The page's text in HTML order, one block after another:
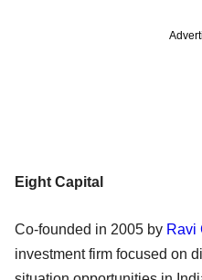
Eight Capital
Co-founded in 2005 by Ravi
investment firm focused on